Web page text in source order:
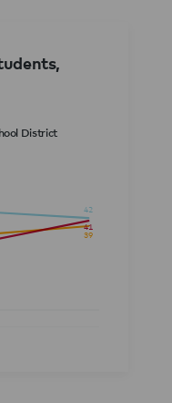
District
42
39
41